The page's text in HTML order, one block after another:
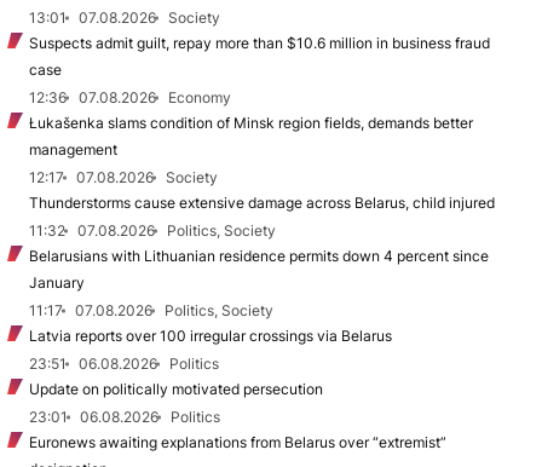
13:01
07.08.2026
Society
Suspects admit guilt, repay more than $10.6 million in business fraud
case
12:36
07.08.2026
Economy
Łukašenka slams condition of Minsk region fields, demands better
management
12:17
07.08.2026
Society
Thunderstorms cause extensive damage across Belarus, child injured
11:32
07.08.2026
Politics, Society
Belarusians with Lithuanian residence permits down 4 percent since
January
11:17
07.08.2026
Politics, Society
Latvia reports over 100 irregular crossings via Belarus
23:51
06.08.2026
Politics
Update on politically motivated persecution
23:01
06.08.2026
Politics
Euronews awaiting explanations from Belarus over “extremist”